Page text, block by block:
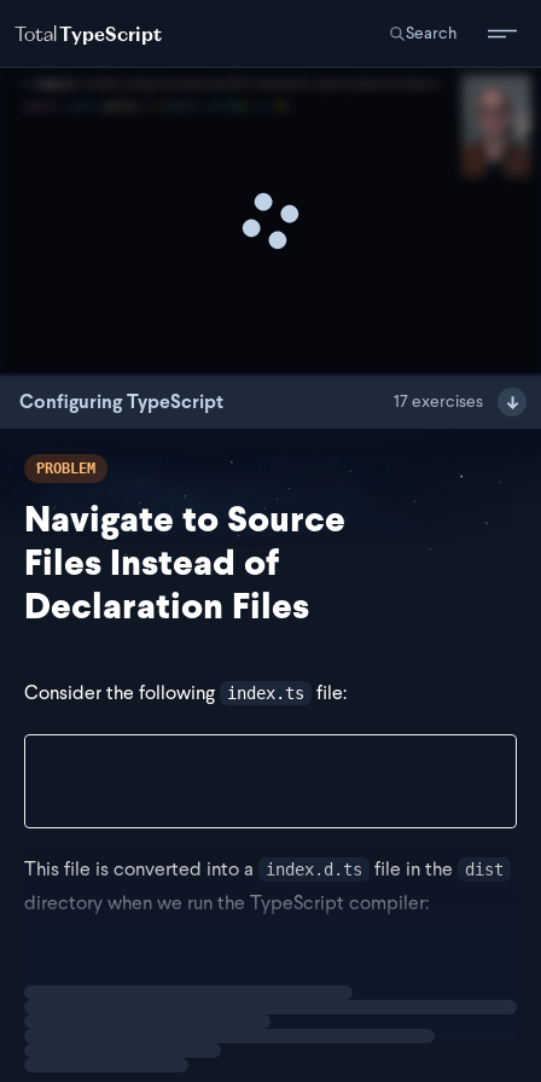
TotalTypeScript Search
Configuring TypeScript 17exercises
PROBLEM
Navigate to Source
Files Instead of
Declaration Files
Consider the following index.ts file:
This file is converted into a index.d.ts file in the dist
directory when we run the TypeScript compiler: